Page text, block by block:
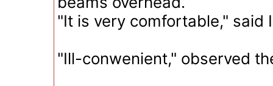
"It is very comfortable," said
"Ill-conwenient," observed